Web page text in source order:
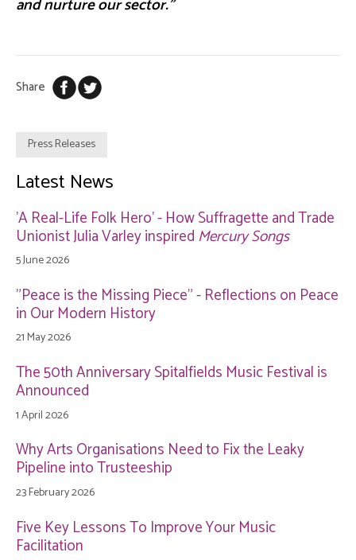
Share
Press Releases
Latest News
'A Real-Life Folk Hero' - How Suffragette and Trade
Unionist Julia Varley inspired Mercury Songs
5 June 2026
"Peace is the Missing Piece" - Reflections on Peace
in Our Modern History
21 May 2026
The 50th Anniversary Spitalfields Music Festival is
Announced
1 April 2026
Why Arts Organisations Need to Fix the Leaky
Pipeline into Trusteeship
23 February 2026
Five Key Lessons To Improve Your Music
Facilitation